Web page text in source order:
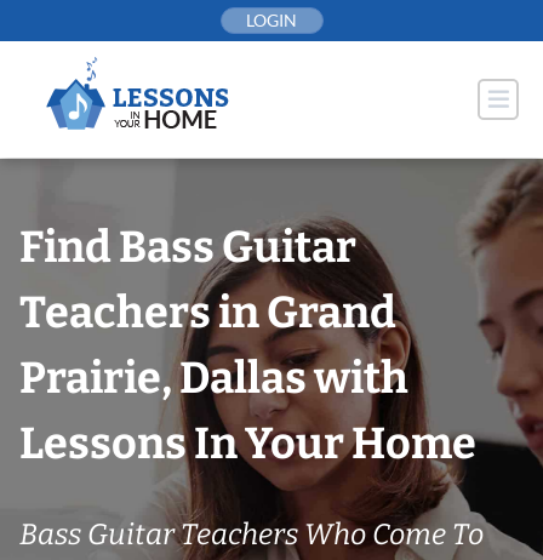
to
LOGIN
Find Bass Guitar
Teachers in Grand
Prairie, Dallas with
Lessons In Your Home
Bass Guitar Teachers Who Come To